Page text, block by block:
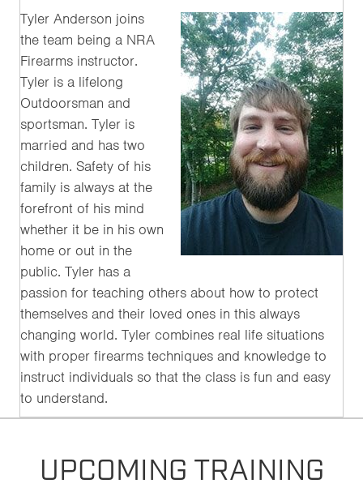
Tyler Anderson joins
the team being a NRA
Firearms instructor.
Tyler is a lifelong
Outdoorsman and
sportsman. Tyler is
married and has two
children. Safety of his
family is always at the
forefront of his mind
whether it be in his own
home or out in the
public. Tyler has a
passion for teaching others about how to protect
themselves and their loved ones in this always
changing world. Tyler combines real life situations
with proper firearms techniques and knowledge to
instruct individuals so that the class is fun and easy
to understand.
UPCOMING TRAINING